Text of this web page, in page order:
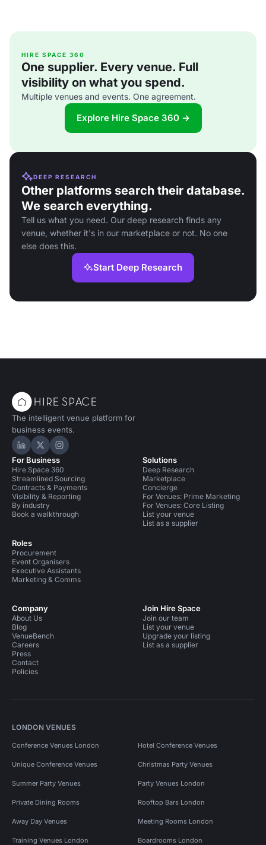
HIRE SPACE 360
One supplier. Every venue. Full
visibility on what you spend.
Multiple venues and events. One agreement.
Explore Hire Space 360 →
DEEP RESEARCH
Other platforms search their database.
We search everything.
Tell us what you need. Our deep research finds any
venue, whether it's in our marketplace or not. No one
else does this.
Start Deep Research
The intelligent venue platform for
business events.
Hire Space on LinkedIn
Hire Space on X
Hire Space on Instagram
For Business
Hire Space 360
Streamlined Sourcing
Contracts & Payments
Visibility & Reporting
By industry
Book a walkthrough
Roles
Procurement
Event Organisers
Executive Assistants
Marketing & Comms
Solutions
Deep Research
Marketplace
Concierge
For Venues: Prime Marketing
For Venues: Core Listing
List your venue
List as a supplier
Company
About Us
Blog
VenueBench
Careers
Press
Contact
Policies
Join Hire Space
Join our team
List your venue
Upgrade your listing
List as a supplier
LONDON VENUES
Conference Venues London Hotel Conference Venues
Unique Conference Venues Christmas Party Venues
Summer Party Venues Party Venues London
Private Dining Rooms Rooftop Bars London
Away Day Venues Meeting Rooms London
Training Venues London Boardrooms London